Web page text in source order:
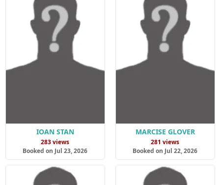
IOAN STAN
283 views
Booked on Jul 23, 2026
MARCISE GLOVER
281 views
Booked on Jul 22, 2026